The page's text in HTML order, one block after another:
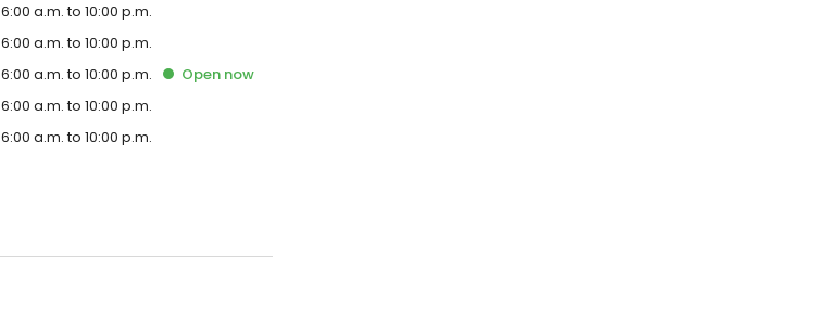
6:00 a.m. to 10:00 p.m.
6:00 a.m. to 10:00 p.m.
6:00 a.m. to 10:00 p.m. Open now
6:00 a.m. to 10:00 p.m.
6:00 a.m. to 10:00 p.m.